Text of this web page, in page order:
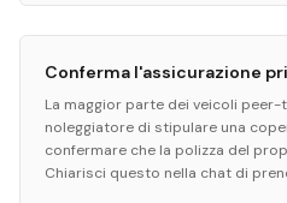
Conferma l'assicurazione
La maggior parte dei veicoli
noleggiatore di stipulare una
confermare che la polizza del
Chiarisci questo nella chat di